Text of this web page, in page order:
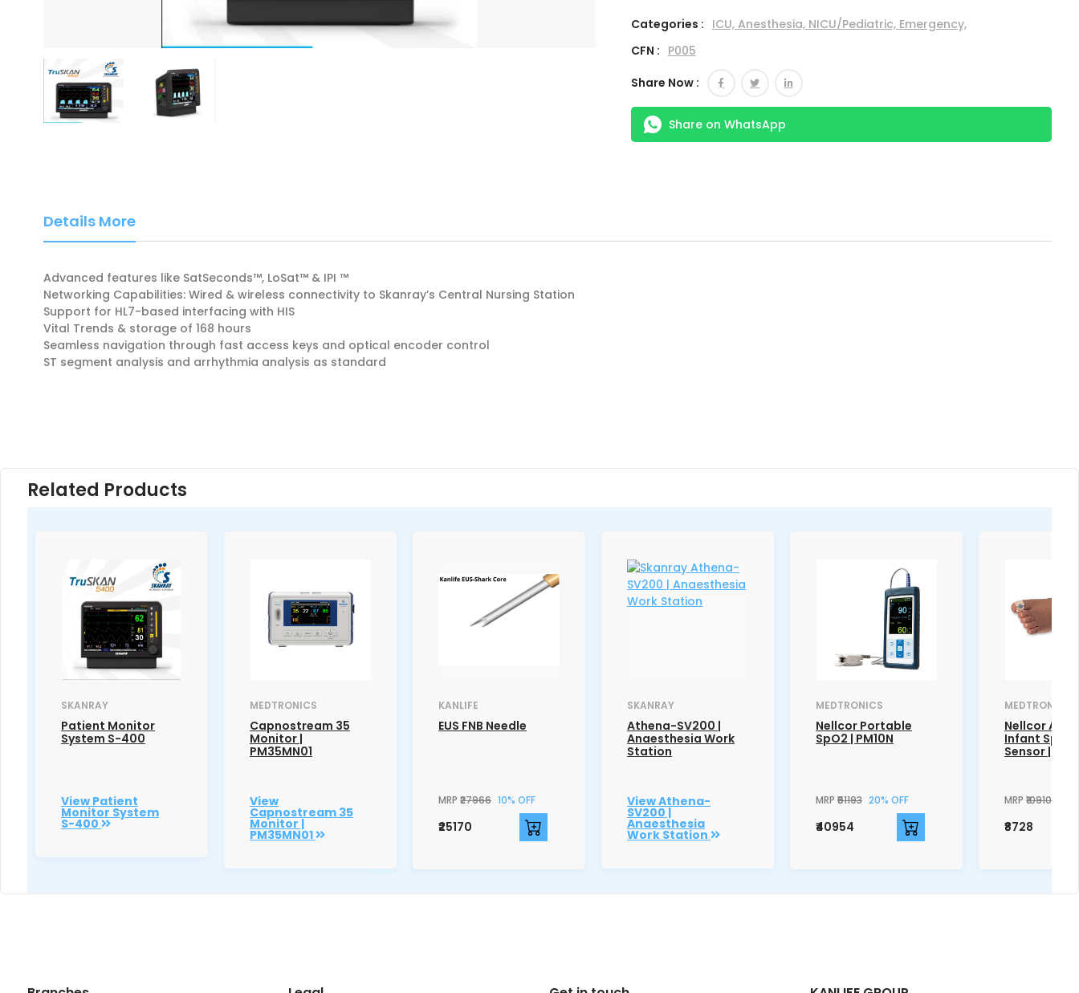
Categories : ICU, Anesthesia, NICU/Pediatric, Emergency,
CFN : P005
Share Now :
Share on WhatsApp
Details More
Advanced features like SatSeconds™, LoSat™ & IPI ™
Networking Capabilities: Wired & wireless connectivity to Skanray’s Central Nursing Station
Support for HL7-based interfacing with HIS
Vital Trends & storage of 168 hours
Seamless navigation through fast access keys and optical encoder control
ST segment analysis and arrhythmia analysis as standard
Related Products
SKANRAY
Patient Monitor
System S-400
View Patient
Monitor System
S-400
MEDTRONICS
Capnostream 35
Monitor |
PM35MN01
View
Capnostream 35
Monitor |
PM35MN01
KANLIFE
EUS FNB Needle
MRP ₹27966 10% OFF
₹25170
SKANRAY
Athena-SV200 |
Anaesthesia Work
Station
View Athena-
SV200 |
Anaesthesia
Work Station
MEDTRONICS
Nellcor Portable
SpO2 | PM10N
MRP ₹51193 20% OFF
₹40954
MEDTRONICS
Nellcor
Infant SpO2
Sensor |
MRP ₹10910
₹8728